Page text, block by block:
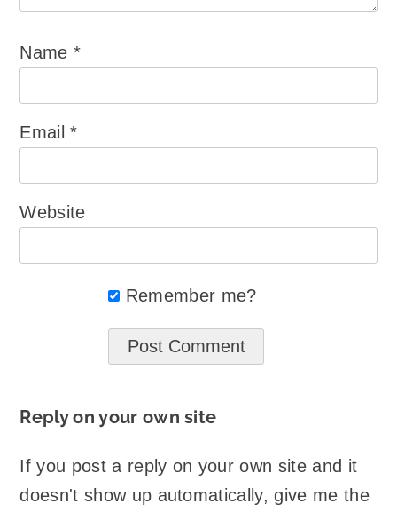
Name*
Email*
Website
Remember me?
Reply on your own site
If you post a reply on your own site and it
doesn't show up automatically, give me the